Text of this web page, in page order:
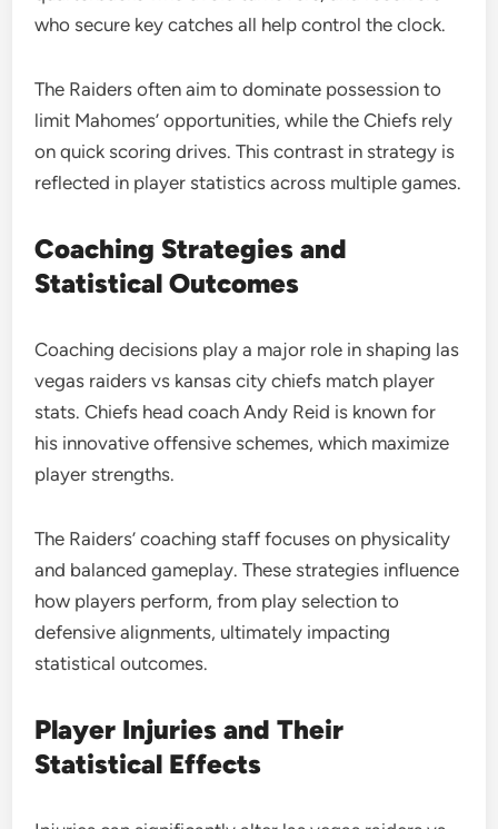
who secure key catches all help control the clock.
The Raiders often aim to dominate possession to
limit Mahomes’ opportunities, while the Chiefs rely
on quick scoring drives. This contrast in strategy is
reflected in player statistics across multiple games.
Coaching Strategies and
Statistical Outcomes
Coaching decisions play a major role in shaping las
vegas raiders vs kansas city chiefs match player
stats. Chiefs head coach Andy Reid is known for
his innovative offensive schemes, which maximize
player strengths.
The Raiders’ coaching staff focuses on physicality
and balanced gameplay. These strategies influence
how players perform, from play selection to
defensive alignments, ultimately impacting
statistical outcomes.
Player Injuries and Their
Statistical Effects